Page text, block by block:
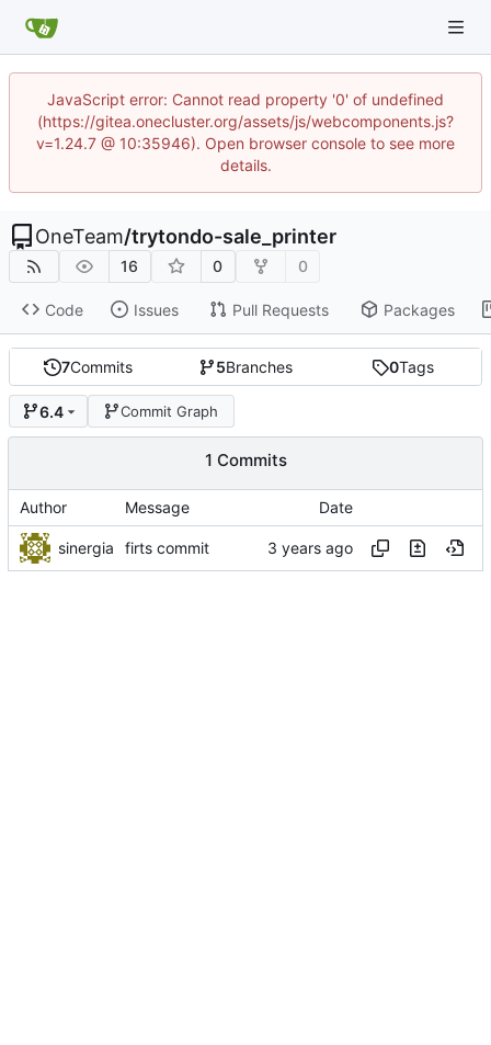
JavaScript error: Cannot read property '0' of undefined
(https://gitea.onecluster.org/assets/js/webcomponents.js?
v=1.24.7 @ 10:35946). Open browser console to see more
details.
OneTeam/trytondo-sale_printer
16 0 0
Code Issues Pull Requests Packages
7Commits 5Branches 0Tags
6.4 Commit Graph
1 Commits
Author Message Date
sinergia firts commit